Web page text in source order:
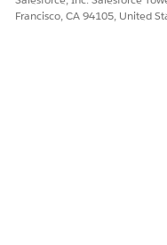
Francisco, CA 94105, United